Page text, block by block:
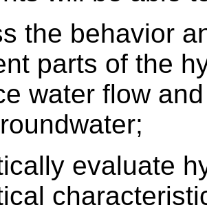
the behavior
parts of the
water flow
evaluate